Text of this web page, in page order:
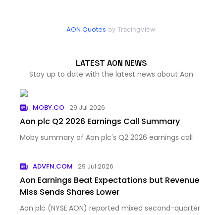
AON Quotes by TradingView
LATEST AON NEWS
Stay up to date with the latest news about Aon
MOBY.CO 29 Jul 2026
Aon plc Q2 2026 Earnings Call Summary
Moby summary of Aon plc's Q2 2026 earnings call
ADVFN.COM 29 Jul 2026
Aon Earnings Beat Expectations but Revenue
Miss Sends Shares Lower
Aon plc (NYSE:AON) reported mixed second-quarter